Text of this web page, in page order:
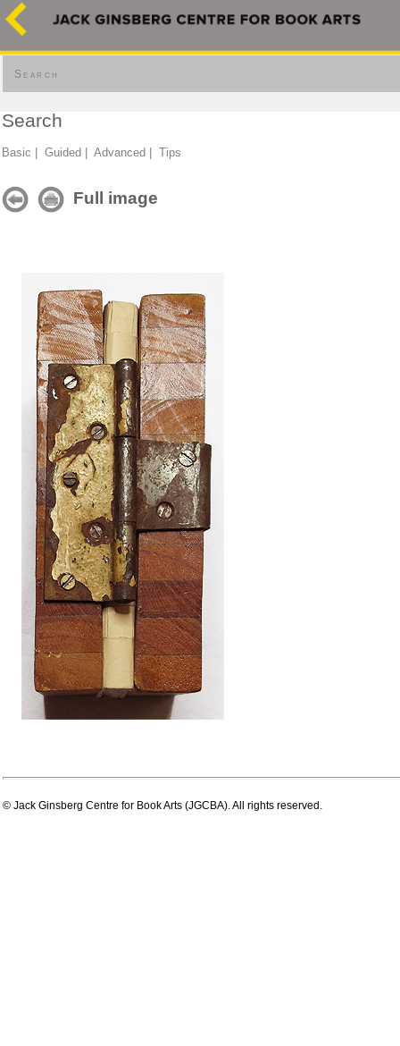
Search
Search
Basic Guided Advanced Tips
Full image
© Jack Ginsberg Centre for Book Arts (JGCBA). All rights reserved.